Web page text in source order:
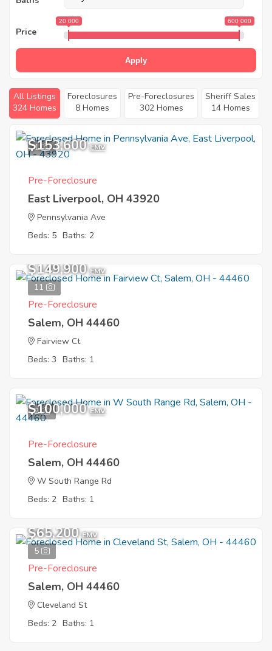
Price
20 000 600 000
Apply
All Listings
324 Homes
Foreclosures
8 Homes
Pre-Foreclosures
302 Homes
Sheriff Sales
14 Homes
1
$153,600 EMV
Pre-Foreclosure
East Liverpool, OH 43920
Pennsylvania Ave
Beds: 5 Baths: 2
11
$149,900 EMV
Pre-Foreclosure
Salem, OH 44460
Fairview Ct
Beds: 3 Baths: 1
2
$100,000 EMV
Pre-Foreclosure
Salem, OH 44460
W South Range Rd
Beds: 2 Baths: 1
5
$65,200 EMV
Pre-Foreclosure
Salem, OH 44460
Cleveland St
Beds: 2 Baths: 1